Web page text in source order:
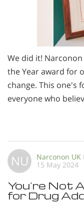
We did it!
the Year award for
change. This one's
everyone who
NU Narconon UK
15 May 2024
You’re Not
for Drug